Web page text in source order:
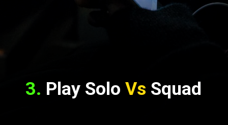
3. Play Solo Vs Squad